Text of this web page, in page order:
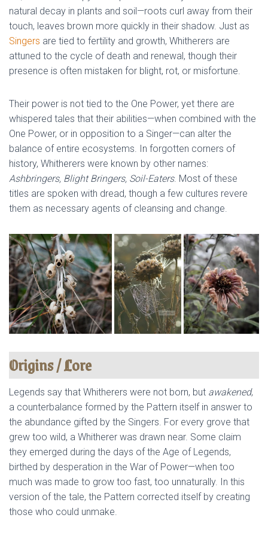
natural decay in plants and soil—roots curl away from their
touch, leaves brown more quickly in their shadow. Just as
Singers are tied to fertility and growth, Whitherers are
attuned to the cycle of death and renewal, though their
presence is often mistaken for blight, rot, or misfortune.
Their power is not tied to the One Power, yet there are
whispered tales that their abilities—when combined with the
One Power, or in opposition to a Singer—can alter the
balance of entire ecosystems. In forgotten corners of
history, Whitherers were known by other names:
Ashbringers, Blight Bringers, Soil-Eaters. Most of these
titles are spoken with dread, though a few cultures revere
them as necessary agents of cleansing and change.
Origins / Lore
Legends say that Whitherers were not born, but awakened,
a counterbalance formed by the Pattern itself in answer to
the abundance gifted by the Singers. For every grove that
grew too wild, a Whitherer was drawn near. Some claim
they emerged during the days of the Age of Legends,
birthed by desperation in the War of Power—when too
much was made to grow too fast, too unnaturally. In this
version of the tale, the Pattern corrected itself by creating
those who could unmake.